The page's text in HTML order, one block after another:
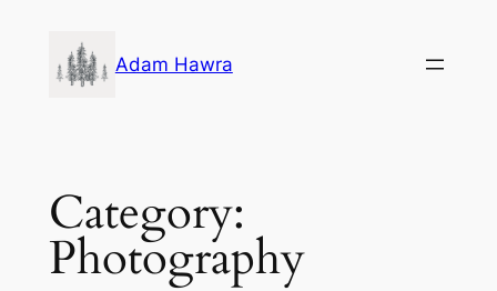
content
Adam Hawra
Category:
Photography